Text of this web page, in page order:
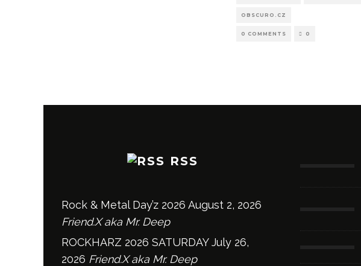
OBSCURO.CZ
0 COMMENTS 0
RSS
Rock & Metal Day’z 2026 August 2, 2026
Friend.X aka Mr. Deep
ROCKHARZ 2026 SATURDAY July 26,
2026 Friend.X aka Mr. Deep